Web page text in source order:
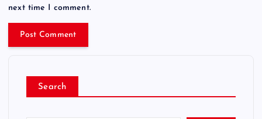
next time I comment.
Search